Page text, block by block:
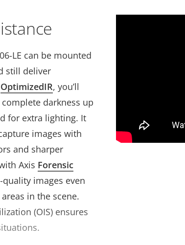
LE can be mounted
still deliver
OptimizedIR, you’ll
darkness up
for extra lighting. It
images with
and sharper
Axis Forensic
images even
in the scene.
(OIS) ensures